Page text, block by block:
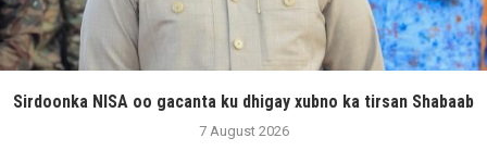
Sirdoonka NISA oo gacanta ku dhigay xubno ka tirsan Shabaab
7 August 2026